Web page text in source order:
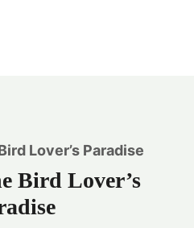
Lover’s Paradise
Bird Lover’s